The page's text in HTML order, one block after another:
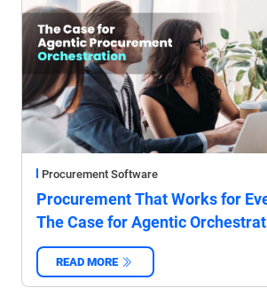
Procurement Software
Procurement That Works for
The Case for Agentic
READ MORE